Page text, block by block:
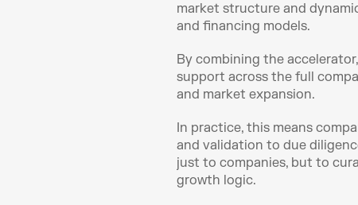
market structure and
and financing models.
By combining the
support across the full
and market expansion.
In practice, this means
and validation to due
just to companies, but to
growth logic.